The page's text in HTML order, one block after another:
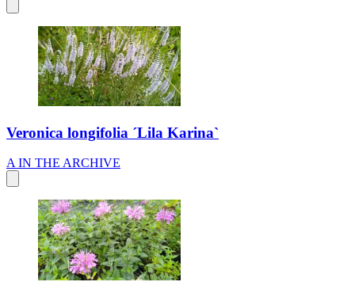
Veronica longifolia ´Lila Karina`
A IN THE ARCHIVE